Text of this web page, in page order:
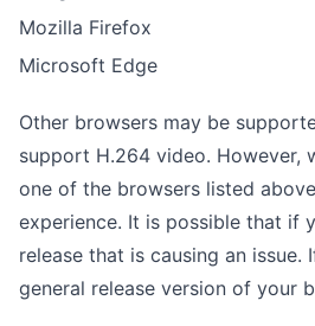
Mozilla Firefox
Microsoft Edge
Other browsers may be
support H.264 video. However,
one of the browsers listed
experience. It is possible that if
release that is causing an issue.
general release version of your